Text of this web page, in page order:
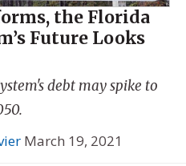
the Florida
Future Looks
debt may spike to
March 19, 2021